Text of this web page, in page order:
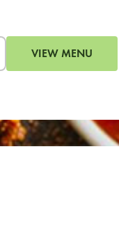
VIEW MENU